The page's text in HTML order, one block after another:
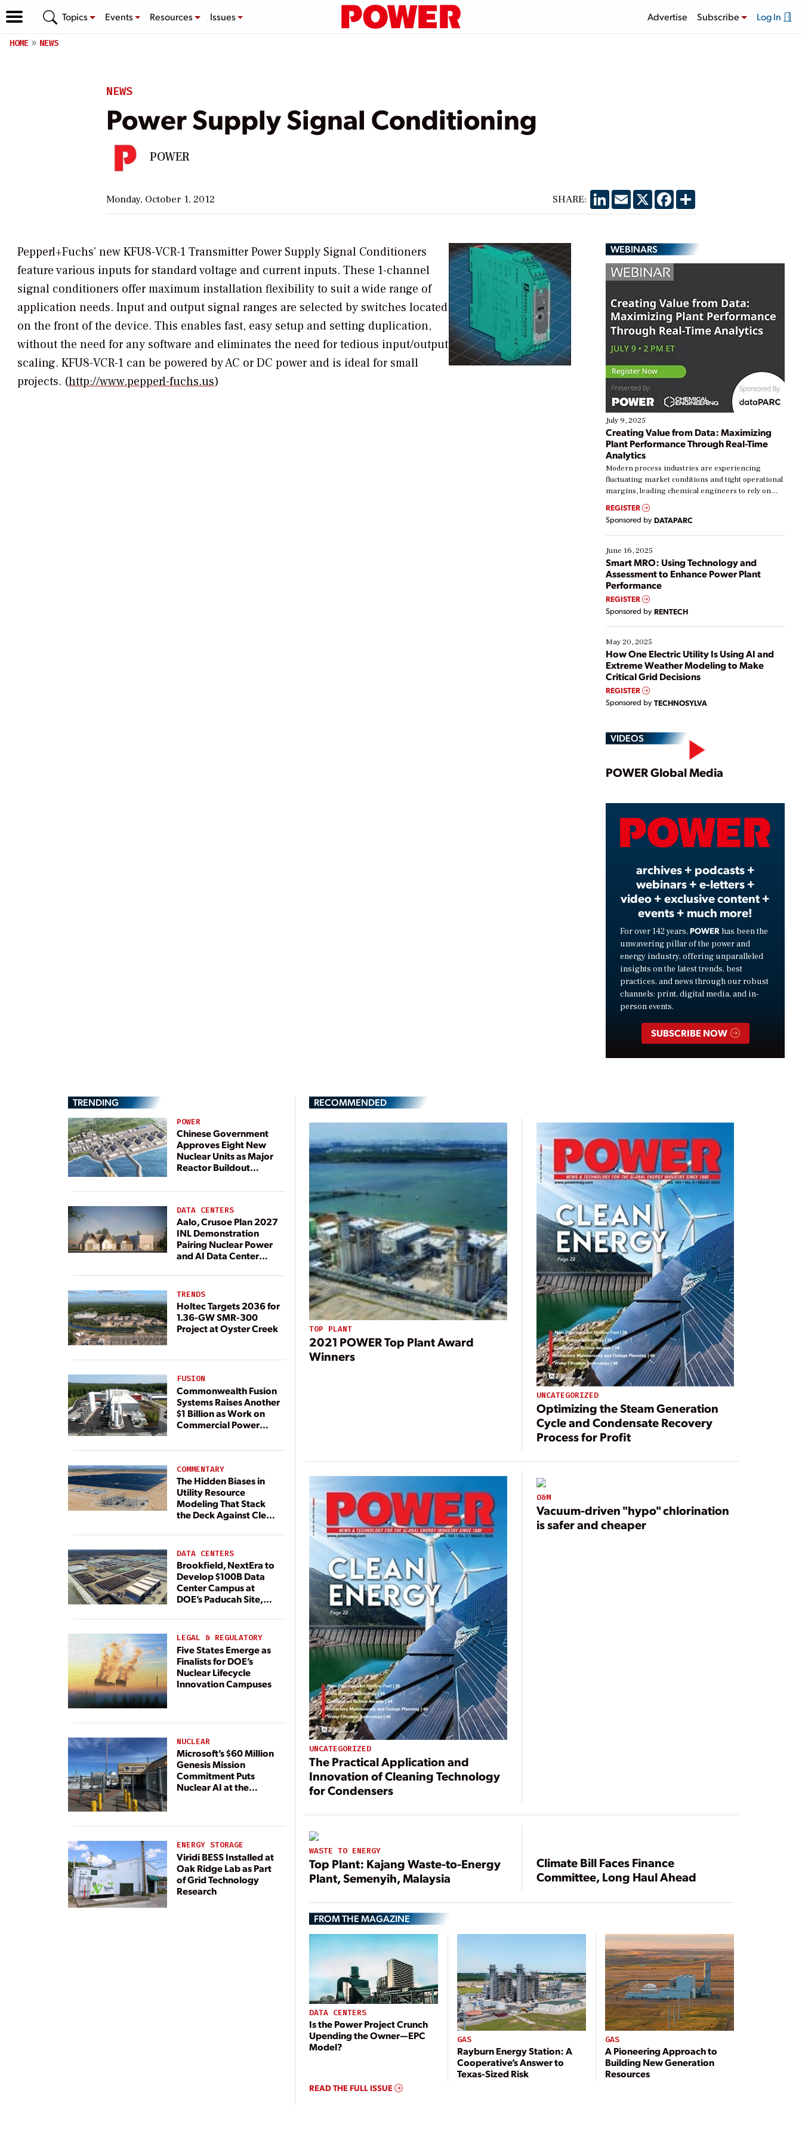
Topics Events Resources Issues Advertise Subscribe Log In
HOME NEWS
NEWS
Power Supply Signal Conditioning
POWER
Monday, October 1, 2012 SHARE: LinkedIn
EmailX Facebook
Share
Pepperl+Fuchs’ new KFU8-VCR-1 Transmitter Power Supply Signal Conditioners
feature various inputs for standard voltage and current inputs. These 1-channel
signal conditioners offer maximum installation flexibility to suit a wide range of
application needs. Input and output signal ranges are selected by switches located
on the front of the device. This enables fast, easy setup and setting duplication,
without the need for any software and eliminates the need for tedious input/output
scaling. KFU8-VCR-1 can be powered by AC or DC power and is ideal for small
projects. (http://www.pepperl-fuchs.us)
WEBINARS
July 9, 2025
Creating Value from Data: Maximizing
Plant Performance Through Real-Time
Analytics
Modern process industries are experiencing
fluctuating market conditions and tight operational
margins, leading chemical engineers to rely on
real-time data to boost efficiency and reduce costs.
Yet, many organizations are at different stages in
their digital transformation journey. Some are just
starting, while others are looking to optimize
existing solutions. This webinar explores practical
ways […]
REGISTER
Sponsored by DATAPARC
June 16, 2025
Smart MRO: Using Technology and
Assessment to Enhance Power Plant
Performance
REGISTER
Sponsored by RENTECH
May 20, 2025
How One Electric Utility Is Using AI and
Extreme Weather Modeling to Make
Critical Grid Decisions
REGISTER
Sponsored by TECHNOSYLVA
VIDEOS
Play
Video
POWER Global Media
archives + podcasts +
webinars + e-letters +
video + exclusive content +
events + much more!
For over 142 years, POWER has been the
unwavering pillar of the power and
energy industry, offering unparalleled
insights on the latest trends, best
practices, and news through our robust
channels: print, digital media, and in-
person events.
SUBSCRIBE NOW
TRENDING
POWER
Chinese Government
Approves Eight New
Nuclear Units as Major
Reactor Buildout
DATA CENTERS
Aalo, Crusoe Plan 2027
INL Demonstration
Pairing Nuclear Power
and AI Data Center
TRENDS
Holtec Targets 2036 for
1.36-GW SMR-300
Project at Oyster Creek
FUSION
Commonwealth Fusion
Systems Raises Another
$1 Billion as Work on
Commercial Power
COMMENTARY
The Hidden Biases in
Utility Resource
Modeling That Stack
the Deck Against Clean
DATA CENTERS
Brookfield, NextEra to
Develop $100B Data
Center Campus at
DOE’s Paducah Site,
Dedicated Generation
LEGAL & REGULATORY
Five States Emerge as
Finalists for DOE’s
Nuclear Lifecycle
Innovation Campuses
NUCLEAR
Microsoft’s $60 Million
Genesis Mission
Commitment Puts
Nuclear AI at the
ENERGY STORAGE
Viridi BESS Installed at
Oak Ridge Lab as Part
of Grid Technology
Research
RECOMMENDED
TOP PLANT
2021 POWER Top Plant Award
Winners
UNCATEGORIZED
Optimizing the Steam Generation
Cycle and Condensate Recovery
Process for Profit
UNCATEGORIZED
The Practical Application and
Innovation of Cleaning Technology
for Condensers
O&M
Vacuum-driven "hypo" chlorination
is safer and cheaper
WASTE TO ENERGY
Top Plant: Kajang Waste-to-Energy
Plant, Semenyih, Malaysia
Climate Bill Faces Finance
Committee, Long Haul Ahead
FROM THE MAGAZINE
DATA CENTERS
Is the Power Project Crunch
Upending the Owner—EPC
Model?
GAS
Rayburn Energy Station: A
Cooperative’s Answer to
Texas-Sized Risk
GAS
A Pioneering Approach to
Building New Generation
Resources
READ THE FULL ISSUE